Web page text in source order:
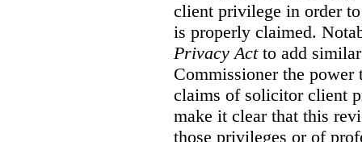
client privilege in order
is properly claimed.
Privacy Actto add
Commissioner the
claims of solicitor client
make it clear that this
those privileges or of